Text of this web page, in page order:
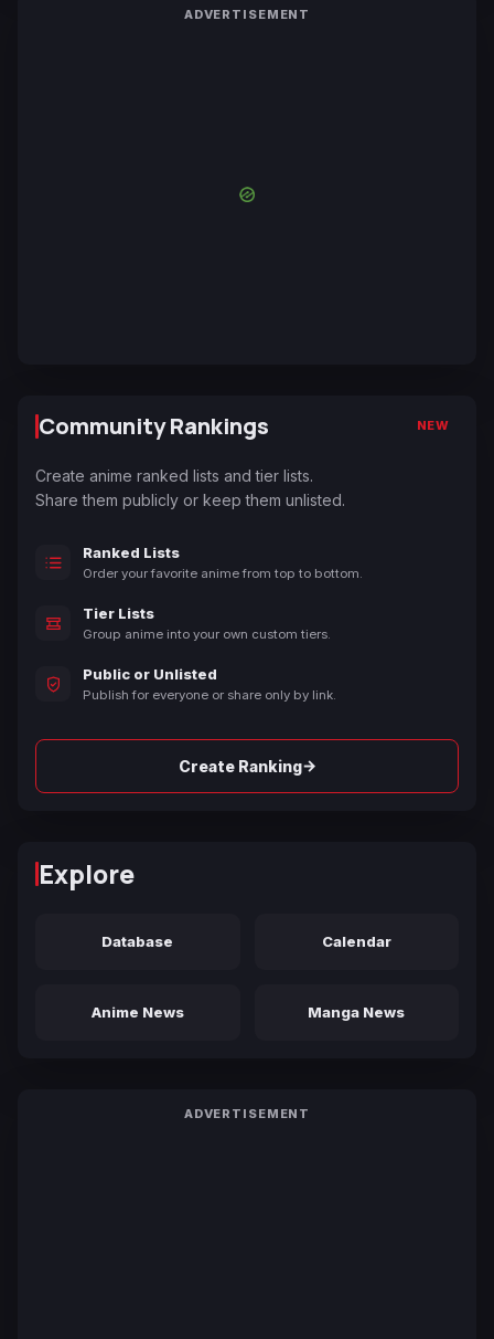
ADVERTISEMENT
Community Rankings NEW
Create anime ranked lists and tier lists.
Share them publicly or keep them unlisted.
Ranked Lists
Order your favorite anime from top to bottom.
Tier Lists
Group anime into your own custom tiers.
Public or Unlisted
Publish for everyone or share only by link.
Create Ranking→
Explore
Database Calendar
Anime News Manga News
ADVERTISEMENT